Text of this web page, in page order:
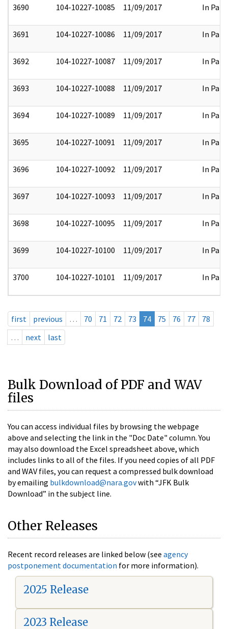
3690 104-10227-10085 11/09/2017 In Part
3691 104-10227-10086 11/09/2017 In Part
3692 104-10227-10087 11/09/2017 In Part
3693 104-10227-10088 11/09/2017 In Part
3694 104-10227-10089 11/09/2017 In Part
3695 104-10227-10091 11/09/2017 In Part
3696 104-10227-10092 11/09/2017 In Part
3697 104-10227-10093 11/09/2017 In Part
3698 104-10227-10095 11/09/2017 In Part
3699 104-10227-10100 11/09/2017 In Part
3700 104-10227-10101 11/09/2017 In Part
first previous … 70 71 72 73 74 75 76 77
78
…
next last
Bulk Download of PDF and WAV
files
You can access individual files by browsing the webpage
above and selecting the link in the "Doc Date" column. You
may also download the Excel spreadsheet above, which
includes links to all of the files. If you need copies of all PDF
and WAV files, you can request a compressed bulk download
by emailing bulkdownload@nara.govwith “JFK Bulk
Download” in the subject line.
Other Releases
Recent record releases are linked below (see agency
postponement documentation for more information).
2025 Release
2023 Release